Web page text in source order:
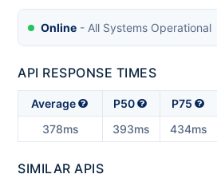
Online - All Systems Operational
API RESPONSE TIMES
Average P50 P75
378ms
393ms 434ms
SIMILAR APIS